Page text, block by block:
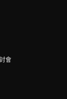
會